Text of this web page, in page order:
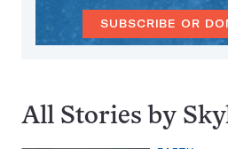
SUBSCRIBE OR
All Stories by